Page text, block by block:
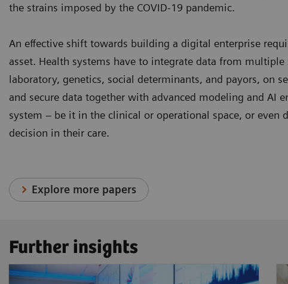
the strains imposed by the COVID-19 pandemic.
An effective shift towards building a digital enterprise
asset. Health systems have to integrate data from
laboratory, genetics, social determinants, and payors, on
and secure data together with advanced modeling and AI
system – be it in the clinical or operational space, or
decision in their care.
Explore more papers
Further insights